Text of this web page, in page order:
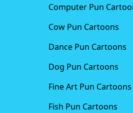
Computer Pun
Cow Pun Cartoons
Dance Pun Cartoons
Dog Pun Cartoons
Fine Art Pun Cartoons
Fish Pun Cartoons